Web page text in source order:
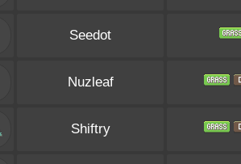
Seedot
Nuzleaf
Shiftry